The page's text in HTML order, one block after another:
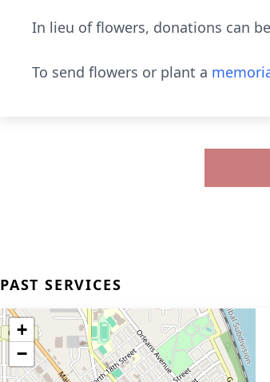
In lieu of flowers, donations can
To send flowers or plant a
PAST SERVICES
+
−